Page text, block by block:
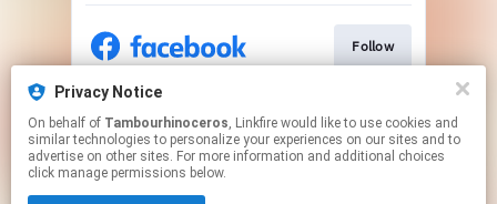
Follow
Follow
Privacy Notice
On behalf of Tambourhinoceros, Linkfire would like to use cookies and
similar technologies to personalize your experiences on our sites and to
advertise on other sites. For more information and additional choices
click manage permissions below.